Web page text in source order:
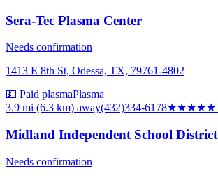
Sera-Tec Plasma Center
Needs confirmation
1413 E 8th St, Odessa, TX, 79761-4802
💵 Paid plasmaPlasma
3.9 mi (6.3 km) away(432)334-6178★★★★★
Midland Independent School District
Needs confirmation